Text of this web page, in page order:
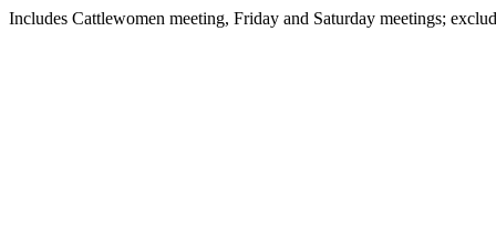
Includes Cattlewomen meeting, Friday and Saturday meetings;